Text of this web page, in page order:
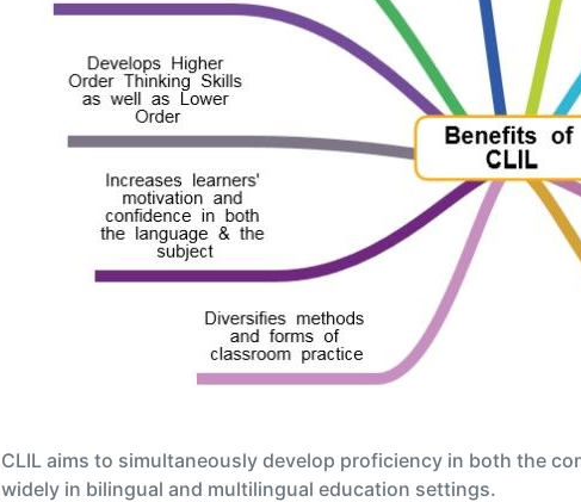
CLIL aims to simultaneously develop proficiency in both the
widely in bilingual and multilingual education settings.